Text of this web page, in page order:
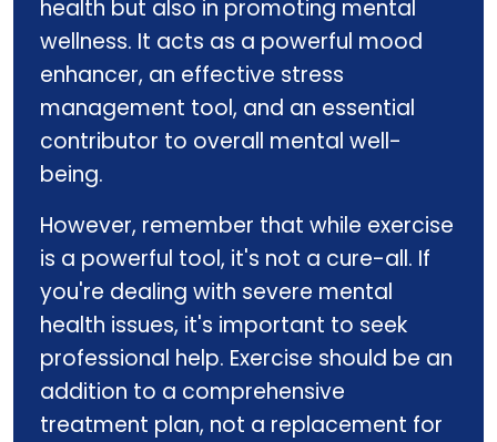
health but also in promoting mental
wellness. It acts as a powerful mood
enhancer, an effective stress
management tool, and an essential
contributor to overall mental well-
being.
However, remember that while exercise
is a powerful tool, it's not a cure-all. If
you're dealing with severe mental
health issues, it's important to seek
professional help. Exercise should be an
addition to a comprehensive
treatment plan, not a replacement for